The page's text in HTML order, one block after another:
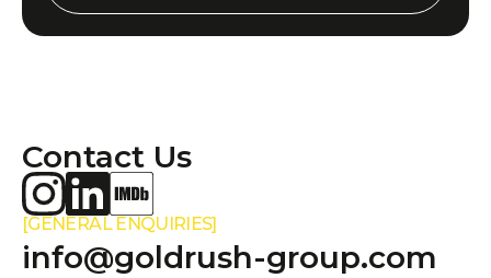
Contact Us
[GENERAL ENQUIRIES]
info@goldrush-group.com